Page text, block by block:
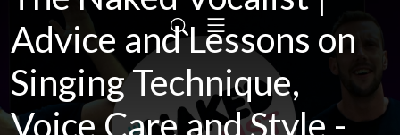
Advice and Lessons on
Singing Technique,
Voice Care and Style -